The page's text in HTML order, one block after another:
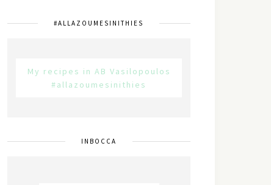
#ALLAZOUMESINITHIES
My recipes in AB Vasilopoulos
#allazoumesinithies
INBOCCA